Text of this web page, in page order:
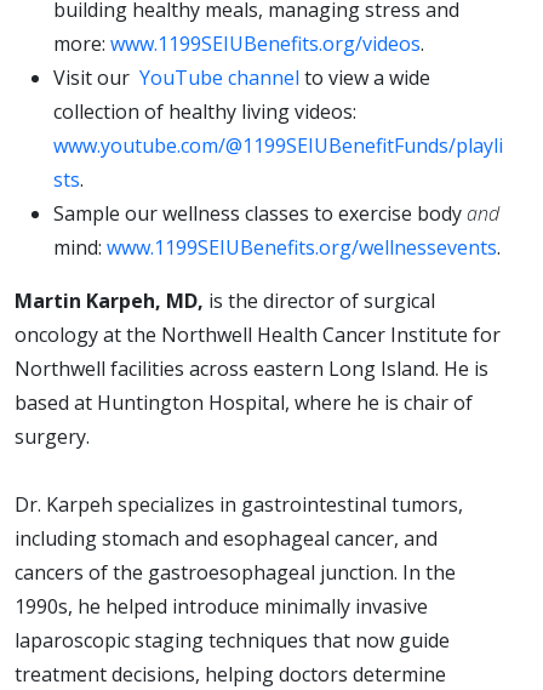
building healthy meals, managing stress and
more: www.1199SEIUBenefits.org/videos.
Visit our YouTube channel to view a wide
collection of healthy living videos:
www.youtube.com/@1199SEIUBenefitFunds/playli
sts.
Sample our wellness classes to exercise bodyand
mind: www.1199SEIUBenefits.org/wellnessevents.
Martin Karpeh, MD, is the director of surgical
oncology at the Northwell Health Cancer Institute for
Northwell facilities across eastern Long Island. He is
based at Huntington Hospital, where he is chair of
surgery.
Dr. Karpeh specializes in gastrointestinal tumors,
including stomach and esophageal cancer, and
cancers of the gastroesophageal junction. In the
1990s, he helped introduce minimally invasive
laparoscopic staging techniques that now guide
treatment decisions, helping doctors determine